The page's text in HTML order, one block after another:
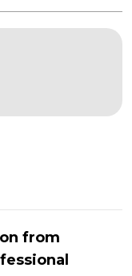
from